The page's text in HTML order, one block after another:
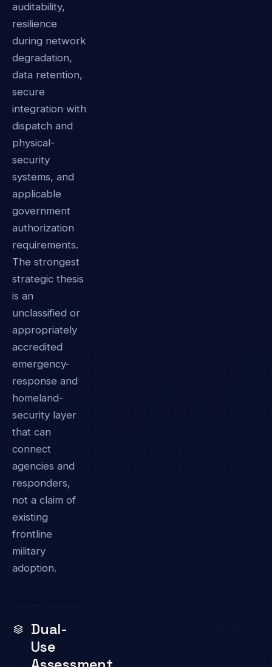
auditability,
resilience
during network
degradation,
data retention,
secure
integration with
dispatch and
physical-
security
systems, and
applicable
government
authorization
requirements.
The strongest
strategic thesis
is an
unclassified or
appropriately
accredited
emergency-
response and
homeland-
security layer
that can
connect
agencies and
responders,
not a claim of
existing
frontline
military
adoption.
Dual-
Use